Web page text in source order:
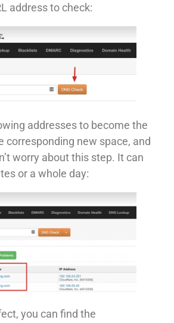
address to check:
addresses to become the
corresponding new space, and
worry about this step. It can
or a whole day:
you can find the